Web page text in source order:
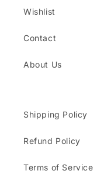
Wishlist
Contact
About Us
Shipping Policy
Refund Policy
Terms of Service